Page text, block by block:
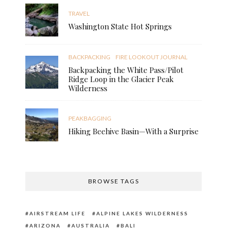
TRAVEL
Washington State Hot Springs
BACKPACKING FIRE LOOKOUT JOURNAL
Backpacking the White Pass/Pilot
Ridge Loop in the Glacier Peak
Wilderness
PEAKBAGGING
Hiking Beehive Basin—With a Surprise
BROWSE TAGS
AIRSTREAM LIFE
ALPINE LAKES WILDERNESS
ARIZONA
AUSTRALIA
BALI